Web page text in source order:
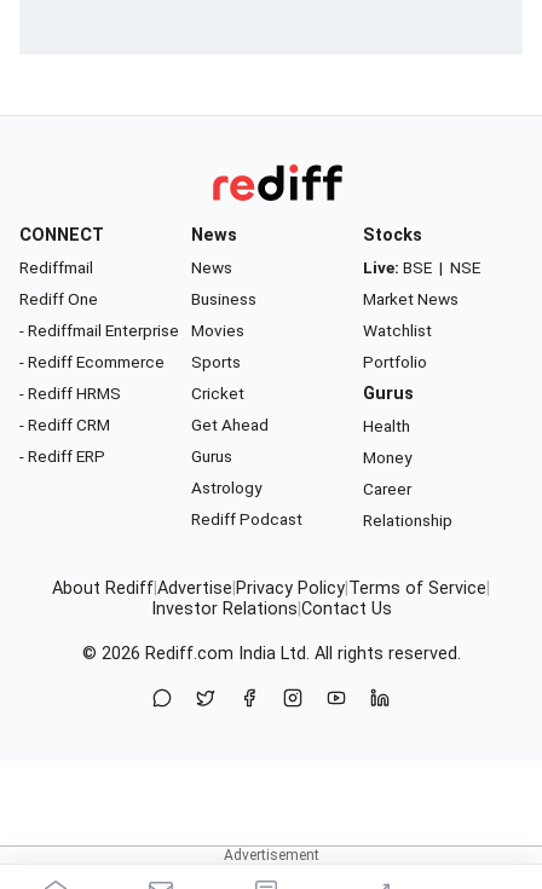
CONNECT
Rediffmail
Rediff One
- Rediffmail Enterprise
- Rediff Ecommerce
- Rediff HRMS
- Rediff CRM
- Rediff ERP
News
News
Business
Movies
Sports
Cricket
Get Ahead
Gurus
Astrology
Rediff Podcast
Stocks
Live: BSE | NSE
Market News
Watchlist
Portfolio
Gurus
Health
Money
Career
Relationship
About RediffAdvertise Privacy Policy Terms of Service
Investor Relations Contact Us
© 2026 Rediff.com India Ltd. All rights reserved.